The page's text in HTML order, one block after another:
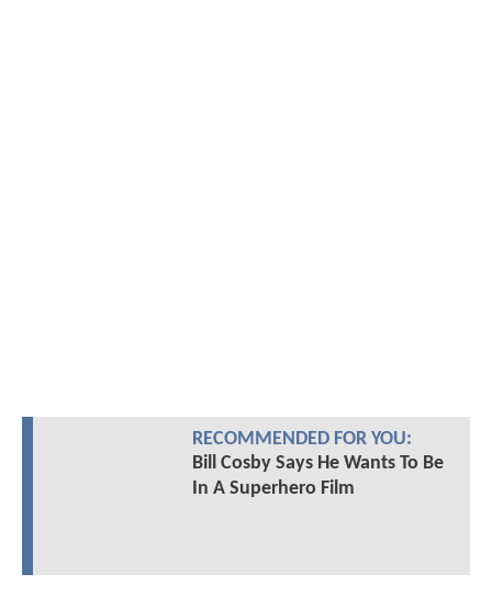
RECOMMENDED FOR YOU:
Bill Cosby Says He Wants To Be
In A Superhero Film